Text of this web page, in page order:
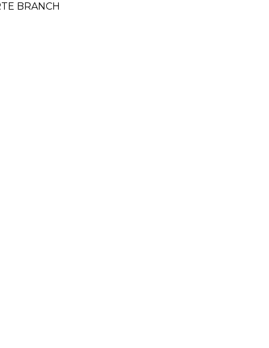
BRANCH